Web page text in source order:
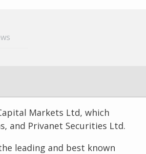
Markets Ltd, which
and Privanet Securities Ltd.
leading and best known